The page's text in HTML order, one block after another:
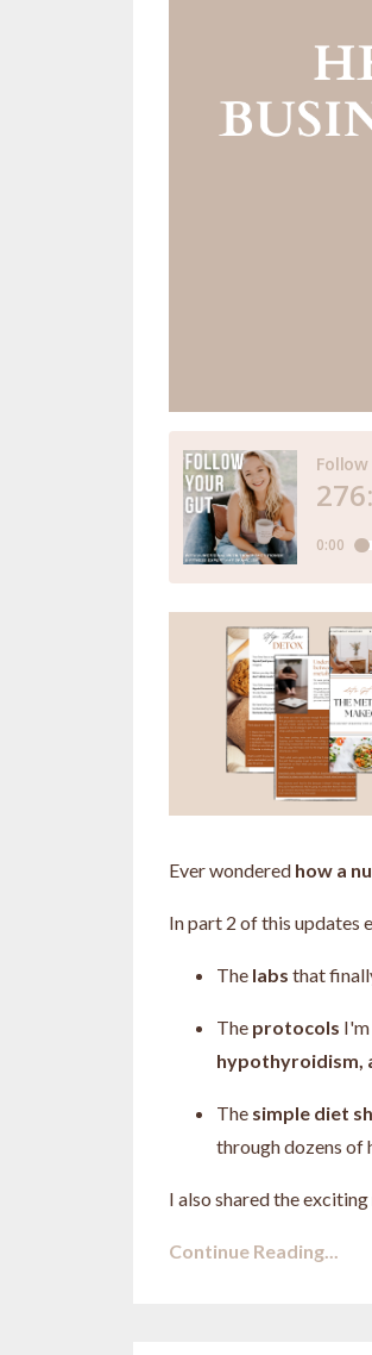
Ever wondered how a
In part 2 of this updates
The labs that
The protocols
hypothyroidism,
The simple diet
through dozens of
I also shared the
Continue Reading...